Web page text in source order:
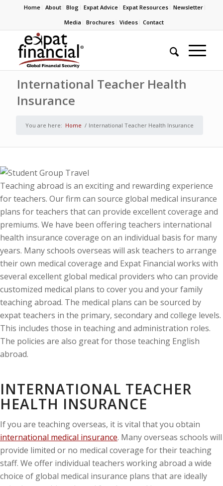
Home About Blog Expat Advice Expat Resources
Newsletter
Media
Brochures Videos Contact
International Teacher Health
Insurance
You are here: Home / International Teacher Health Insurance
Teaching abroad is an exciting and rewarding experience
for teachers. Our firm can source global medical insurance
plans for teachers that can provide excellent coverage and
premiums. We have been offering teachers international
health insurance coverage on an individual basis for many
years. Many schools overseas will ask teachers to arrange
their own medical coverage and Expat Financial works with
several excellent global medical providers who can provide
customized medical plans to cover you and your family
teaching abroad. The medical plans can be sourced by
expat teachers in the primary, secondary and college levels.
This includes those in teaching and administration roles.
The policies are also great for those teaching English
abroad.
INTERNATIONAL TEACHER
HEALTH INSURANCE
If you are teaching overseas, it is vital that you obtain
international medical insurance. Many overseas schools will
provide limited or no medical coverage for their teaching
staff. We offer individual teachers working abroad a wide
choice of global medical insurance plans that are ideally